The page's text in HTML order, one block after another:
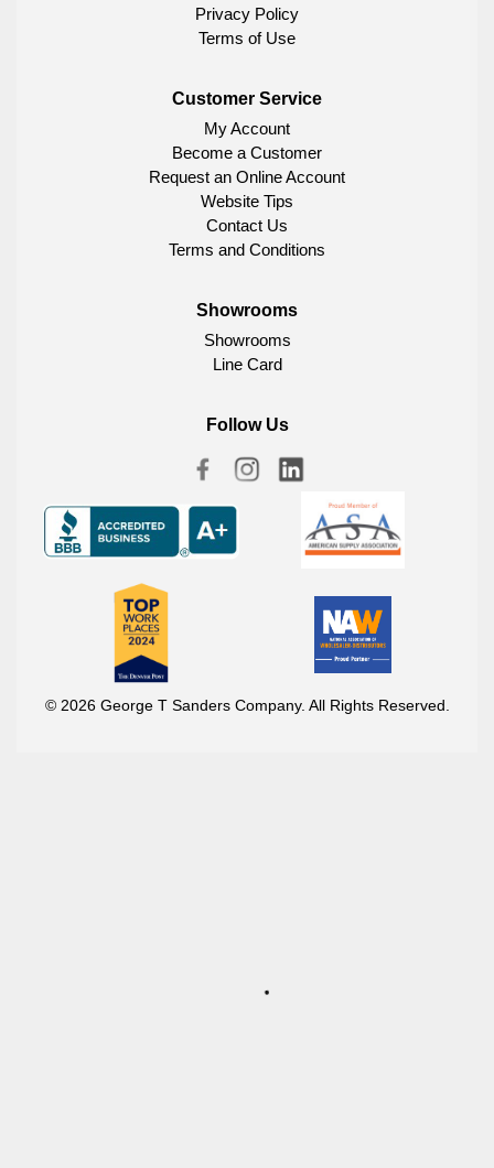
Privacy Policy
Terms of Use
Customer Service
My Account
Become a Customer
Request an Online Account
Website Tips
Contact Us
Terms and Conditions
Showrooms
Showrooms
Line Card
Follow Us
© 2026 George T Sanders Company. All Rights Reserved.